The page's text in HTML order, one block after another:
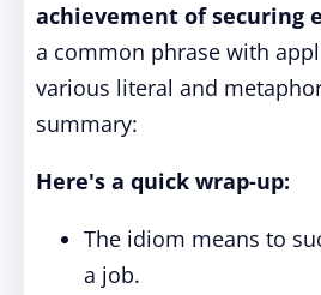
achievement of securing
a common phrase with
various literal and
summary:
Here's a quick wrap-up:
The idiom means to
a job.